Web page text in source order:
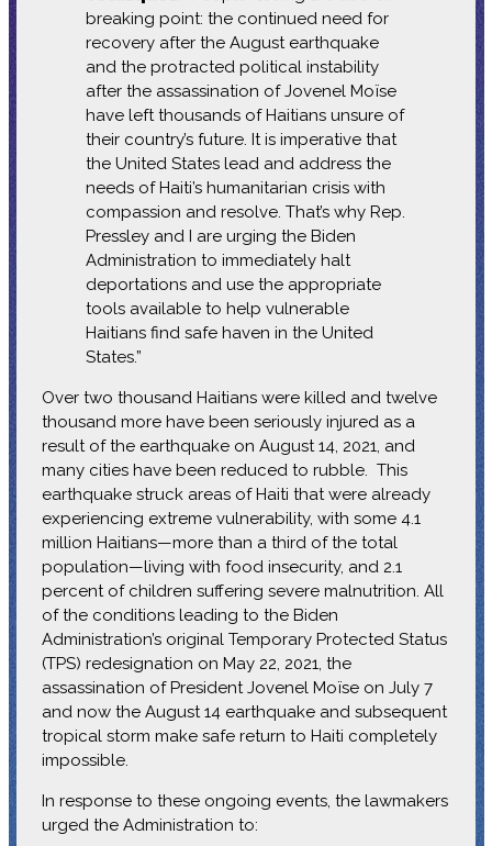
breaking point: the continued need for
recovery after the August earthquake
and the protracted political instability
after the assassination of Jovenel Moïse
have left thousands of Haitians unsure of
their country’s future. It is imperative that
the United States lead and address the
needs of Haiti’s humanitarian crisis with
compassion and resolve. That’s why Rep.
Pressley and I are urging the Biden
Administration to immediately halt
deportations and use the appropriate
tools available to help vulnerable
Haitians find safe haven in the United
States.”
Over two thousand Haitians were killed and twelve
thousand more have been seriously injured as a
result of the earthquake on August 14, 2021, and
many cities have been reduced to rubble. This
earthquake struck areas of Haiti that were already
experiencing extreme vulnerability, with some 4.1
million Haitians—more than a third of the total
population—living with food insecurity, and 2.1
percent of children suffering severe malnutrition. All
of the conditions leading to the Biden
Administration’s original Temporary Protected Status
(TPS) redesignation on May 22, 2021, the
assassination of President Jovenel Moïse on July 7
and now the August 14 earthquake and subsequent
tropical storm make safe return to Haiti completely
impossible.
In response to these ongoing events, the lawmakers
urged the Administration to: